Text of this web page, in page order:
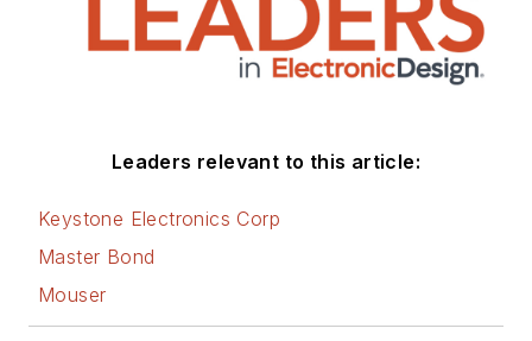
Leaders relevant to this article:
Keystone Electronics Corp
Master Bond
Mouser